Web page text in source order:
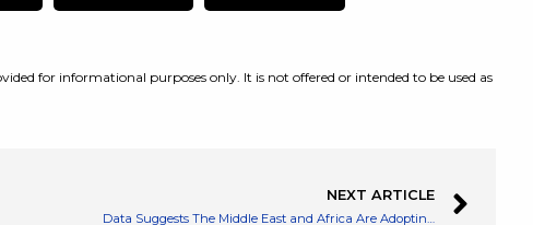
for informational purposes only. It is not offered or intended to be used as
NEXT ARTICLE